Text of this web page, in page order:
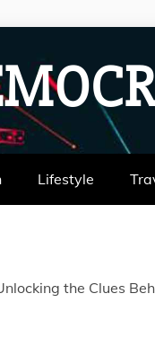
Lifestyle
the Clues